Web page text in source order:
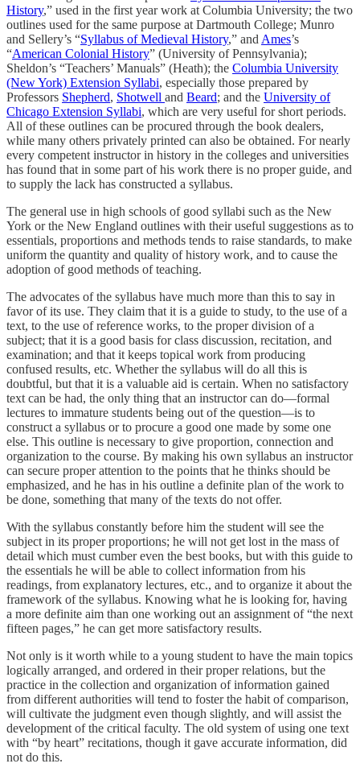
History,” used in the first year work at Columbia University; the two
outlines used for the same purpose at Dartmouth College; Munro
and Sellery’s “Syllabus of Medieval History,” and Ames’s
“American Colonial History” (University of Pennsylvania);
Sheldon’s “Teachers’ Manuals” (Heath); the Columbia University
(New York) Extension Syllabi, especially those prepared by
Professors Shepherd, Shotwell and Beard; and the University of
Chicago Extension Syllabi, which are very useful for short periods.
All of these outlines can be procured through the book dealers,
while many others privately printed can also be obtained. For nearly
every competent instructor in history in the colleges and universities
has found that in some part of his work there is no proper guide, and
to supply the lack has constructed a syllabus.
The general use in high schools of good syllabi such as the New
York or the New England outlines with their useful suggestions as to
essentials, proportions and methods tends to raise standards, to make
uniform the quantity and quality of history work, and to cause the
adoption of good methods of teaching.
The advocates of the syllabus have much more than this to say in
favor of its use. They claim that it is a guide to study, to the use of a
text, to the use of reference works, to the proper division of a
subject; that it is a good basis for class discussion, recitation, and
examination; and that it keeps topical work from producing
confused results, etc. Whether the syllabus will do all this is
doubtful, but that it is a valuable aid is certain. When no satisfactory
text can be had, the only thing that an instructor can do—formal
lectures to immature students being out of the question—is to
construct a syllabus or to procure a good one made by some one
else. This outline is necessary to give proportion, connection and
organization to the course. By making his own syllabus an instructor
can secure proper attention to the points that he thinks should be
emphasized, and he has in his outline a definite plan of the work to
be done, something that many of the texts do not offer.
With the syllabus constantly before him the student will see the
subject in its proper proportions; he will not get lost in the mass of
detail which must cumber even the best books, but with this guide to
the essentials he will be able to collect information from his
readings, from explanatory lectures, etc., and to organize it about the
framework of the syllabus. Knowing what he is looking for, having
a more definite aim than one working out an assignment of “the next
fifteen pages,” he can get more satisfactory results.
Not only is it worth while to a young student to have the main topics
logically arranged, and ordered in their proper relations, but the
practice in the collection and organization of information gained
from different authorities will tend to foster the habit of comparison,
will cultivate the judgment even though slightly, and will assist the
development of the critical faculty. The old system of using one text
with “by heart” recitations, though it gave accurate information, did
not do this.